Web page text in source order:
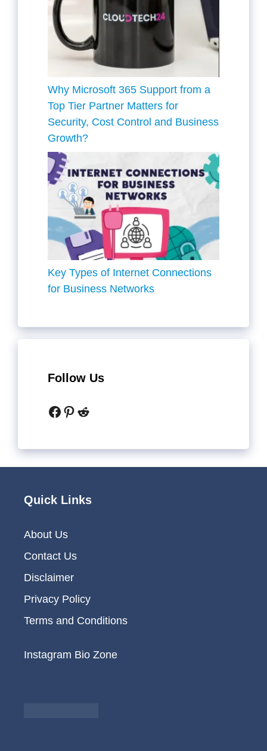
Why Microsoft 365 Support from a
Top Tier Partner Matters for
Security, Cost Control and Business
Growth?
Key Types of Internet Connections
for Business Networks
Follow Us
Facebook
Pinterest
Reddit
Quick Links
About Us
Contact Us
Disclaimer
Privacy Policy
Terms and Conditions
Instagram Bio Zone